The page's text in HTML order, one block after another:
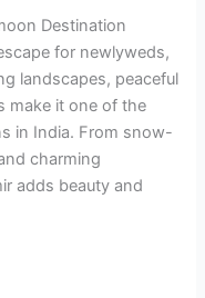
Destination
for newlyweds,
landscapes, peaceful
make it one of the
in India. From snow-
charming
adds beauty and